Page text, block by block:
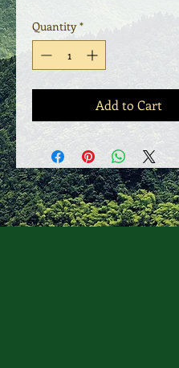
Quantity *
Add to Cart